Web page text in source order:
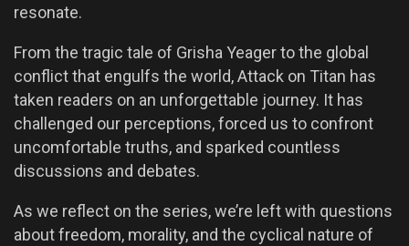
resonate.
From the tragic tale of Grisha Yeager to the global
conflict that engulfs the world, Attack on Titan has
taken readers on an unforgettable journey. It has
challenged our perceptions, forced us to confront
uncomfortable truths, and sparked countless
discussions and debates.
As we reflect on the series, we’re left with questions
about freedom, morality, and the cyclical nature of